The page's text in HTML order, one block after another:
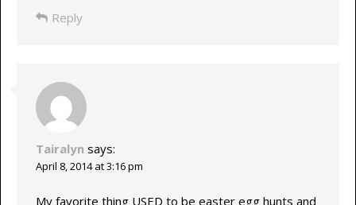
Reply
Tairalyn says:
April 8, 2014 at 3:16 pm
My favorite thing USED to be easter egg hunts and